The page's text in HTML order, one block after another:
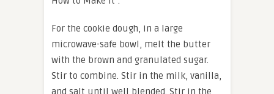
For the cookie dough, in a large
microwave-safe bowl, melt the butter
with the brown and granulated sugar.
Stir to combine. Stir in the milk, vanilla,